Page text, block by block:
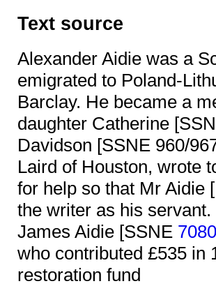
Text source
Alexander Aidie was a
emigrated to Poland-
Barclay. He became a
daughter Catherine
Davidson [SSNE 960/
Laird of Houston, wrote
for help so that Mr Aidie
the writer as his
James Aidie [SSNE 7080
who contributed £535 in
restoration fund